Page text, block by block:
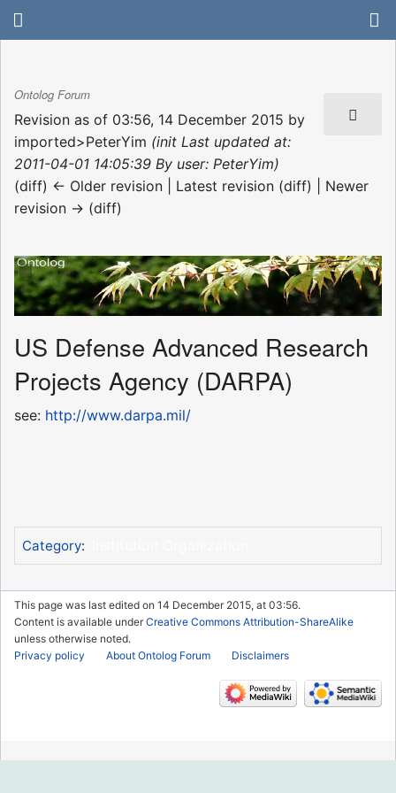
Ontolog Forum
Revision as of 03:56, 14 December 2015 by
imported>PeterYim (init Last updated at:
2011-04-01 14:05:39 By user: PeterYim)
(diff) ← Older revision | Latest revision (diff) | Newer
revision → (diff)
US Defense Advanced Research
Projects Agency (DARPA)
see: http://www.darpa.mil/
Category:
This page was last edited on 14 December 2015, at 03:56.
Content is available underCreative Commons Attribution-ShareAlike
unless otherwise noted.
Privacy policy
About Ontolog Forum Disclaimers